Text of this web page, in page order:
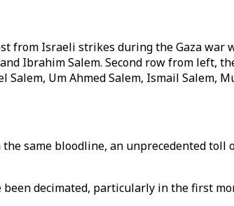
from Israeli strikes during the Gaza war
Ibrahim Salem. Second row from left,
Um Ahmed Salem, Ismail Salem,
same bloodline, an unprecedented
decimated, particularly in the first